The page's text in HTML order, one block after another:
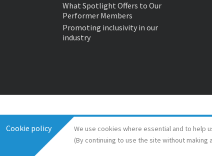
Cookie policy We use cookies where essential and to help
(By continuing to use the site without making
What Spotlight Offers to Our
Performer Members
Promoting inclusivity in our
industry